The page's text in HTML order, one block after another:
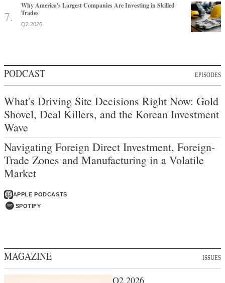
Why America's Largest Companies Are Investing in Skilled
Trades
Q2 2026
PODCAST EPISODES
What's Driving Site Decisions Right Now: Gold
Shovel, Deal Killers, and the Korean Investment
Wave
Navigating Foreign Direct Investment, Foreign-
Trade Zones and Manufacturing in a Volatile
Market
APPLE PODCASTS
SPOTIFY
MAGAZINE ISSUES
Q2 2026